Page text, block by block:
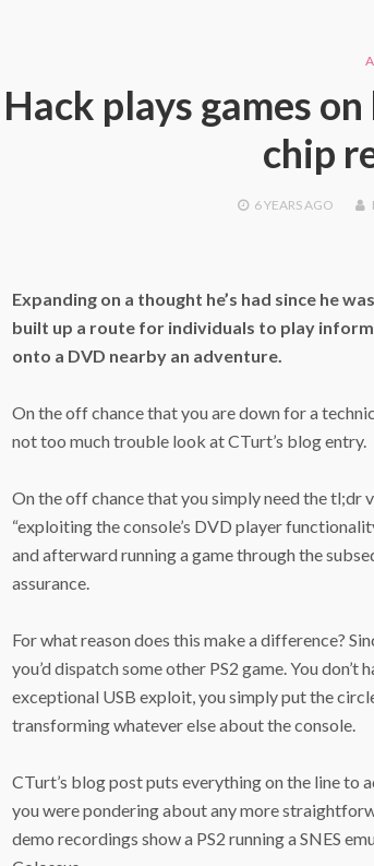
plays games
chip
6 YEARSAGO
Expanding on a thought he’s had since he
built up a route for individuals to play
onto a DVD nearby an adventure.
On the off chance that you are down for a
not too much trouble look at CTurt’s blog entry.
On the off chance that you simply need the tl;dr
“exploiting the console’s DVD player
and afterward running a game through the
assurance.
For what reason does this make a difference?
you’d dispatch some other PS2 game. You
exceptional USB exploit, you simply put the
transforming whatever else about the console.
CTurt’s blog post puts everything on the line to
you were pondering about any more
demo recordings show a PS2 running a SNES